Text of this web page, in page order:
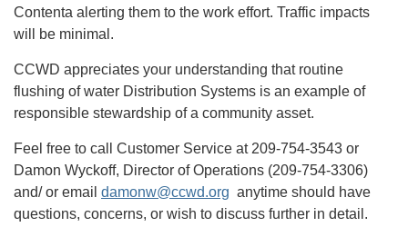
Contenta alerting them to the work effort. Traffic impacts
will be minimal.
CCWD appreciates your understanding that routine
flushing of water Distribution Systems is an example of
responsible stewardship of a community asset.
Feel free to call Customer Service at 209-754-3543 or
Damon Wyckoff, Director of Operations (209-754-3306)
and/ or email damonw@ccwd.org anytime should have
questions, concerns, or wish to discuss further in detail.